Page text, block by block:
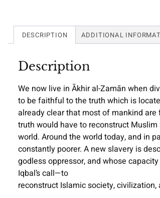
DESCRIPTION ADDITIONAL
Description
We now live in Ākhir al-Zamān when
to be faithful to the truth which is
already clear that most of mankind
truth would have to reconstruct
world. Around the world today, and in
constantly poorer. A new slavery is
godless oppressor, and whose
Iqbal’s call—to
reconstruct Islamic society,